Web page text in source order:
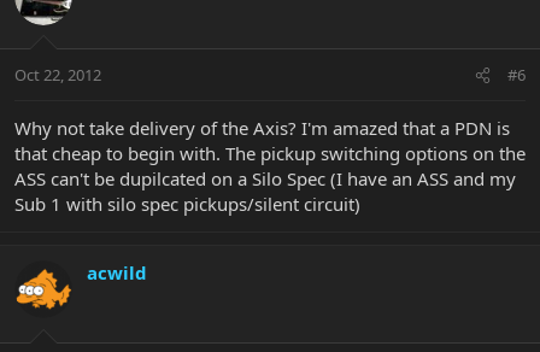
Oct 22, 2012 #6
Why not take delivery of the Axis? I'm amazed that a PDN is
that cheap to begin with. The pickup switching options on the
ASS can't be dupilcated on a Silo Spec (I have an ASS and my
Sub 1 with silo spec pickups/silent circuit)
acwild